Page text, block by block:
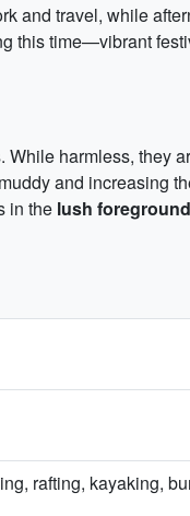
and travel, while
this time—vibrant
harmless, they
and increasing
in the lush
rafting, kayaking,